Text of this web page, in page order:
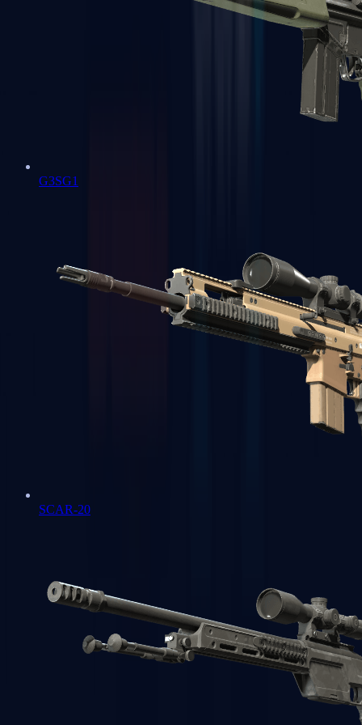
G3SG1
SCAR-20